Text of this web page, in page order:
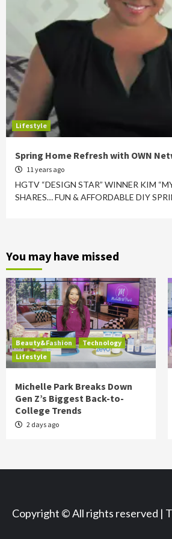
Lifestyle
Spring Home Refresh with OWN
11 years ago
HGTV “DESIGN STAR” WINNER KIM
SHARES… FUN & AFFORDABLE DIY
You may have missed
Beauty&Fashion
Technology
Lifestyle
Michelle Park Breaks Down
Gen Z’s Biggest Back-to-
College Trends
2 days ago
Copyright © All rights reserved |